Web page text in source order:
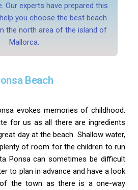
Our experts have prepared this
you choose the best beach
the north area of the island of
Mallorca.
Beach
evokes memories of childhood.
for us as all there are ingredients
day at the beach. Shallow water,
of room for the children to run
Ponsa can sometimes be difficult
to plan in advance and have a look
the town as there is a one-way